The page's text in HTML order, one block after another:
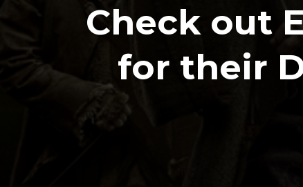
Check out
for their